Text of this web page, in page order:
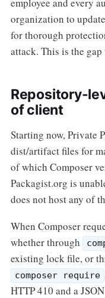
organization to
for thorough
attack. This is the gap
Repository-
of client
Starting now, Private
dist/artifact files for
of which Composer
Packagist.org is
does not host any of
When Composer
whether through
existing lock file, or
composer require
HTTP 410 and a